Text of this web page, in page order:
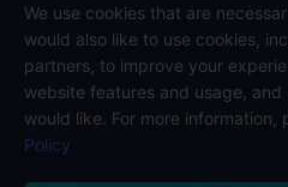
We use cookies that are
would also like to use cookies,
partners, to improve your
website features and usage,
would like. For more information,
Policy
Follow us on